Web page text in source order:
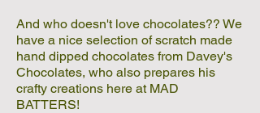
And who doesn't love chocolates?? We
have a nice selection of scratch made
hand dipped chocolates from Davey's
Chocolates, who also prepares his
crafty creations here at MAD
BATTERS!